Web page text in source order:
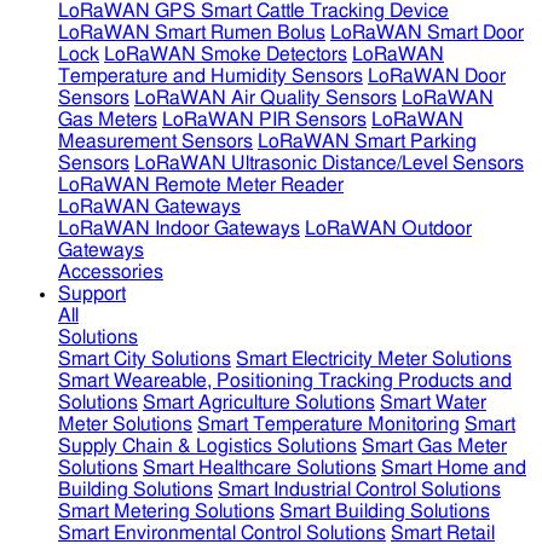
LoRaWAN GPS Smart Cattle Tracking Device
LoRaWAN Smart Rumen Bolus LoRaWAN Smart Door
Lock LoRaWAN Smoke Detectors LoRaWAN
Temperature and Humidity Sensors LoRaWAN Door
Sensors LoRaWAN Air Quality Sensors LoRaWAN
Gas Meters LoRaWAN PIR Sensors LoRaWAN
Measurement Sensors LoRaWAN Smart Parking
Sensors LoRaWAN Ultrasonic Distance/Level Sensors
LoRaWAN Remote Meter Reader
LoRaWAN Gateways
LoRaWAN Indoor Gateways LoRaWAN Outdoor
Gateways
Accessories
Support
All
Solutions
Smart City Solutions Smart Electricity Meter Solutions
Smart Weareable, Positioning Tracking Products and
Solutions Smart Agriculture Solutions Smart Water
Meter Solutions Smart Temperature Monitoring Smart
Supply Chain & Logistics Solutions Smart Gas Meter
Solutions Smart Healthcare Solutions Smart Home and
Building Solutions Smart Industrial Control Solutions
Smart Metering Solutions Smart Building Solutions
Smart Environmental Control Solutions Smart Retail